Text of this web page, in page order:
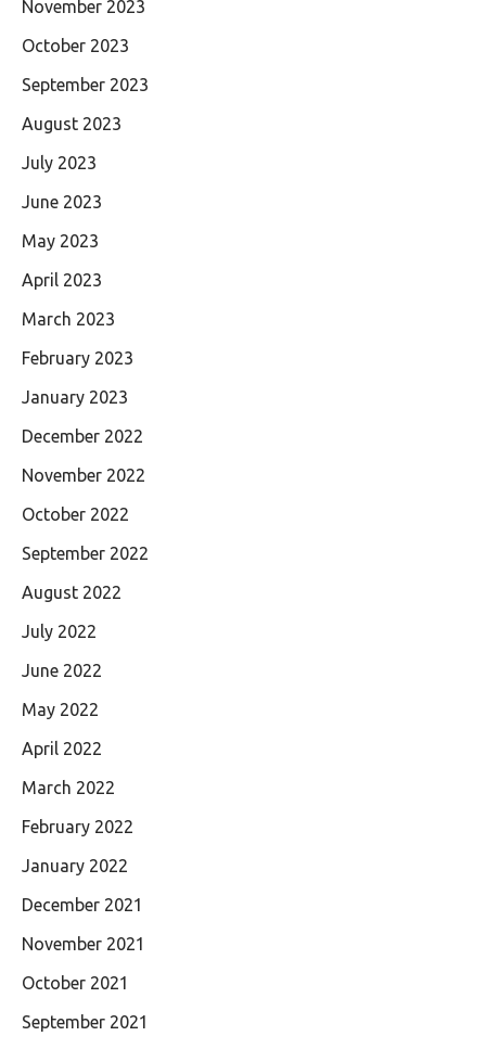
November 2023
October 2023
September 2023
August 2023
July 2023
June 2023
May 2023
April 2023
March 2023
February 2023
January 2023
December 2022
November 2022
October 2022
September 2022
August 2022
July 2022
June 2022
May 2022
April 2022
March 2022
February 2022
January 2022
December 2021
November 2021
October 2021
September 2021